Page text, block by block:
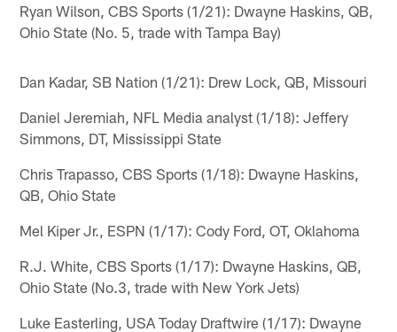
Ryan Wilson, CBS Sports (1/21): Dwayne Haskins, QB,
Ohio State (No. 5, trade with Tampa Bay)
Dan Kadar, SB Nation (1/21): Drew Lock, QB, Missouri
Daniel Jeremiah, NFL Media analyst (1/18): Jeffery
Simmons, DT, Mississippi State
Chris Trapasso, CBS Sports (1/18): Dwayne Haskins,
QB, Ohio State
Mel Kiper Jr., ESPN (1/17): Cody Ford, OT, Oklahoma
R.J. White, CBS Sports (1/17): Dwayne Haskins, QB,
Ohio State (No.3, trade with New York Jets)
Luke Easterling, USA Today Draftwire (1/17): Dwayne